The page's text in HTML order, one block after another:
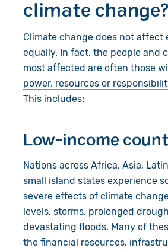
climate change?
Climate change does not affect
equally. In fact, the people and
most affected are often those
power, resources or
This includes:
Low-income
Nations across Africa, Asia,
small island states experience
severe effects of climate
levels, storms, prolonged
devastating floods. Many of
the financial resources,